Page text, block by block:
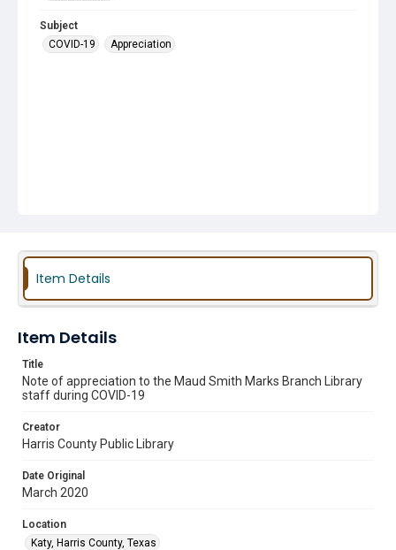
Subject
COVID-19
Appreciation
Item Details
Item Details
Title
Note of appreciation to the Maud Smith Marks Branch Library
staff during COVID-19
Creator
Harris County Public Library
Date Original
March 2020
Location
Katy, Harris County, Texas